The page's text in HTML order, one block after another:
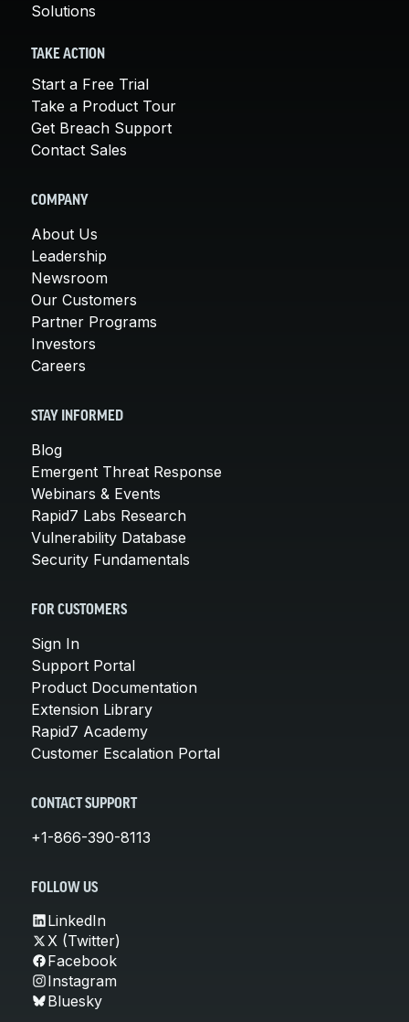
Solutions
TAKE ACTION
Start a Free Trial
Take a Product Tour
Get Breach Support
Contact Sales
COMPANY
About Us
Leadership
Newsroom
Our Customers
Partner Programs
Investors
Careers
STAY INFORMED
Blog
Emergent Threat Response
Webinars & Events
Rapid7 Labs Research
Vulnerability Database
Security Fundamentals
FOR CUSTOMERS
Sign In
Support Portal
Product Documentation
Extension Library
Rapid7 Academy
Customer Escalation Portal
CONTACT SUPPORT
+1-866-390-8113
FOLLOW US
LinkedIn
X (Twitter)
Facebook
Instagram
Bluesky